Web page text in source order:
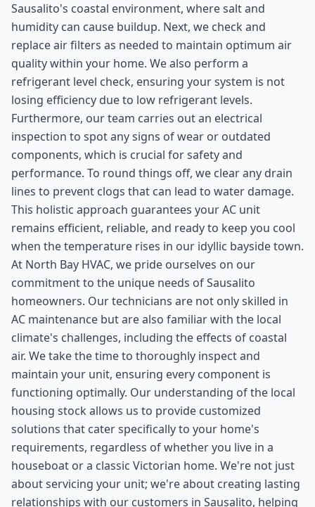
Sausalito's coastal environment, where salt and
humidity can cause buildup. Next, we check and
replace air filters as needed to maintain optimum air
quality within your home. We also perform a
refrigerant level check, ensuring your system is not
losing efficiency due to low refrigerant levels.
Furthermore, our team carries out an electrical
inspection to spot any signs of wear or outdated
components, which is crucial for safety and
performance. To round things off, we clear any drain
lines to prevent clogs that can lead to water damage.
This holistic approach guarantees your AC unit
remains efficient, reliable, and ready to keep you cool
when the temperature rises in our idyllic bayside town.
At North Bay HVAC, we pride ourselves on our
commitment to the unique needs of Sausalito
homeowners. Our technicians are not only skilled in
AC maintenance but are also familiar with the local
climate's challenges, including the effects of coastal
air. We take the time to thoroughly inspect and
maintain your unit, ensuring every component is
functioning optimally. Our understanding of the local
housing stock allows us to provide customized
solutions that cater specifically to your home's
requirements, regardless of whether you live in a
houseboat or a classic Victorian home. We're not just
about servicing your unit; we're about creating lasting
relationships with our customers in Sausalito, helping